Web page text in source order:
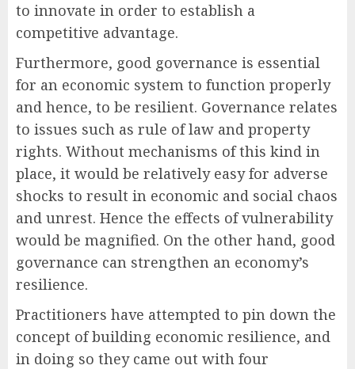
to innovate in order to establish a
competitive advantage.
Furthermore, good governance is essential
for an economic system to function properly
and hence, to be resilient. Governance relates
to issues such as rule of law and property
rights. Without mechanisms of this kind in
place, it would be relatively easy for adverse
shocks to result in economic and social chaos
and unrest. Hence the effects of vulnerability
would be magnified. On the other hand, good
governance can strengthen an economy’s
resilience.
Practitioners have attempted to pin down the
concept of building economic resilience, and
in doing so they came out with four